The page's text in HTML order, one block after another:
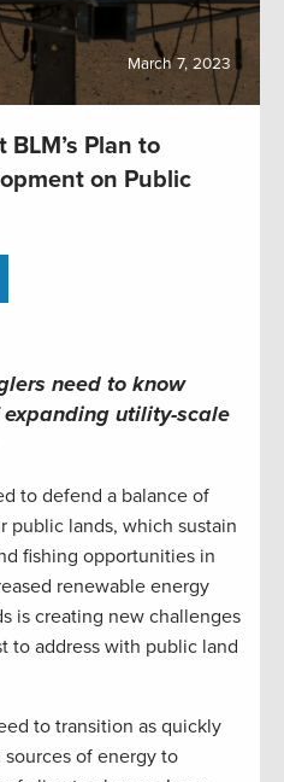
March 7, 2023
Plan to
on Public
need to know
utility-scale
to defend a balance of
public lands, which sustain
fishing opportunities in
renewable energy
is creating new challenges
to address with public land
to transition as quickly
of energy to